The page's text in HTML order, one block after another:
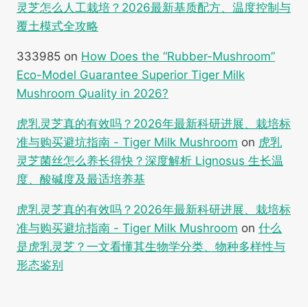
灵芝怎么人工栽培？2026最新基质配方、温度控制与
覆土模式全攻略
333985 on How Does the “Rubber-Mushroom”
Eco-Model Guarantee Superior Tiger Milk
Mushroom Quality in 2026?
虎乳灵芝真的有效吗？2026年最新科研进展、栽培标
准与购买避坑指南 - Tiger Milk Mushroom on 虎乳
灵芝菌丝怎么养长得快？深度解析 Lignosus 生长温
度、酸碱度及最适培养基
虎乳灵芝真的有效吗？2026年最新科研进展、栽培标
准与购买避坑指南 - Tiger Milk Mushroom on 什么
是虎乳灵芝？一文看懂其生物学分类、物种多样性与
形态鉴别